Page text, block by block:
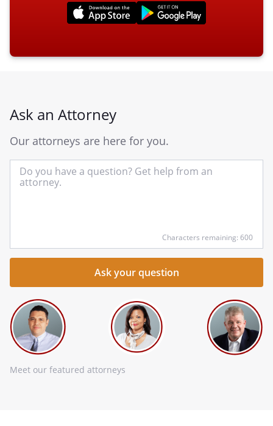
Ask an Attorney
Our attorneys are here for you.
Characters remaining: 600
Meet our featured attorneys